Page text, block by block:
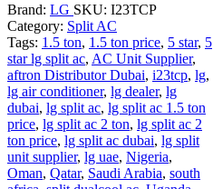
Brand: LG SKU: I23TCP
Category: Split AC
Tags: 1.5 ton, 1.5 ton price, 5 star, 5
star lg split ac, AC Unit Supplier,
aftron Distributor Dubai, i23tcp, lg,
lg air conditioner, lg dealer, lg
dubai, lg split ac, lg split ac 1.5 ton
price, lg split ac 2 ton, lg split ac 2
ton price, lg split ac dubai, lg split
unit supplier, lg uae, Nigeria,
Oman, Qatar, Saudi Arabia, south